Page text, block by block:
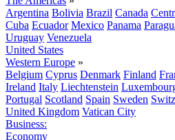
Argentina Bolivia Brazil Canada
Cuba Ecuador Mexico Panama
Uruguay Venezuela
United States
Western Europe »
Belgium Cyprus Denmark Finland
Ireland Italy Liechtenstein
Portugal Scotland Spain Sweden
United Kingdom Vatican City
Business:
Economy